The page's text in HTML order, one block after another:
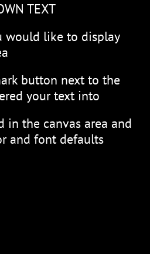
TEXT
would like to display
button next to the
your text into
in the canvas area and
and font defaults